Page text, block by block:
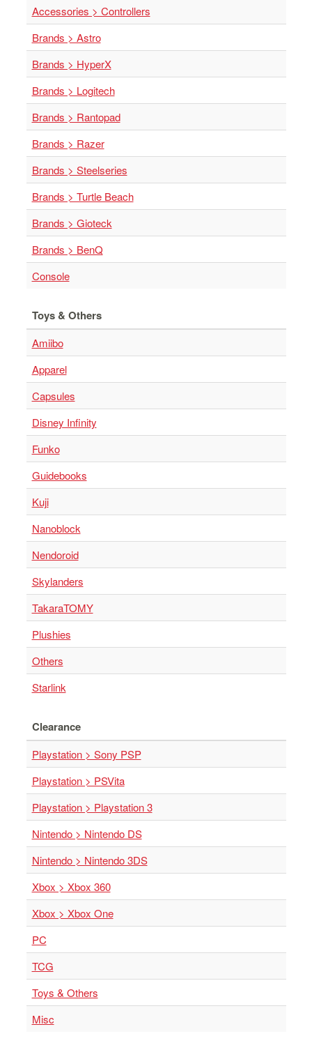
Accessories > Controllers
Brands > Astro
Brands > HyperX
Brands > Logitech
Brands > Rantopad
Brands > Razer
Brands > Steelseries
Brands > Turtle Beach
Brands > Gioteck
Brands > BenQ
Console
Toys & Others
Amiibo
Apparel
Capsules
Disney Infinity
Funko
Guidebooks
Kuji
Nanoblock
Nendoroid
Skylanders
TakaraTOMY
Plushies
Others
Starlink
Clearance
Playstation > Sony PSP
Playstation > PSVita
Playstation > Playstation 3
Nintendo > Nintendo DS
Nintendo > Nintendo 3DS
Xbox > Xbox 360
Xbox > Xbox One
PC
TCG
Toys & Others
Misc